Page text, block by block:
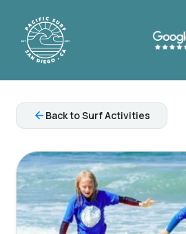
arrow_back Back to Surf Activities